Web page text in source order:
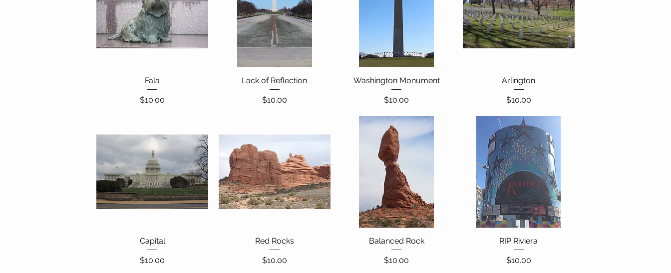
Quick View
Fala
Price
$10.00
Quick View
Lack of Reflection
Price
$10.00
Quick View
Washington Monument
Price
$10.00
Quick View
Arlington
Price
$10.00
Quick View
Capital
Price
$10.00
Quick View
Red Rocks
Price
$10.00
Quick View
Balanced Rock
Price
$10.00
Quick View
RIP Riviera
Price
$10.00